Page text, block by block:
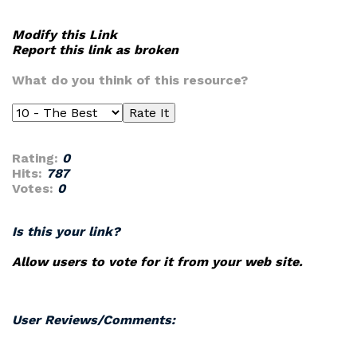
Modify this Link
Report this link as broken
What do you think of this resource?
Rating: 0
Hits: 787
Votes: 0
Is this your link?
Allow users to vote for it from your web site.
User Reviews/Comments: